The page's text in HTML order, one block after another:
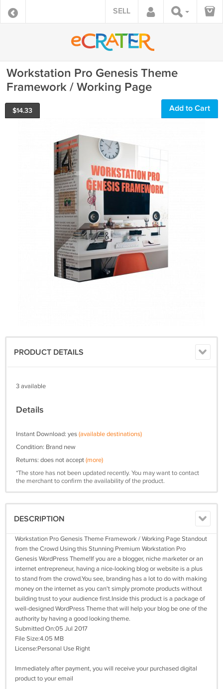
SELL
Workstation Pro Genesis Theme
Framework / Working Page
$14.33 Add to Cart
PRODUCT DETAILS
3 available
Details
Instant Download: yes(available destinations)
Condition: Brand new
Returns: does not accept(more)
*The store has not been updated recently. You may want to contact
the merchant to confirm the availability of the product.
DESCRIPTION
Workstation Pro Genesis Theme Framework / Working Page Standout
from the Crowd Using this Stunning Premium Workstation Pro
Genesis WordPress Theme!If you are a blogger, niche marketer or an
internet entrepreneur, having a nice-looking blog or website is a plus
to stand from the crowd.You see, branding has a lot to do with making
money on the internet as you can't simply promote products without
building trust to your audience first.Inside this product is a package of
well-designed WordPress Theme that will help your blog be one of the
authority by having a good looking theme.
Submitted On:05 Jul 2017
File Size:4.05 MB
License:Personal Use Right
Immediately after payment, you will receive your purchased digital
product to your email